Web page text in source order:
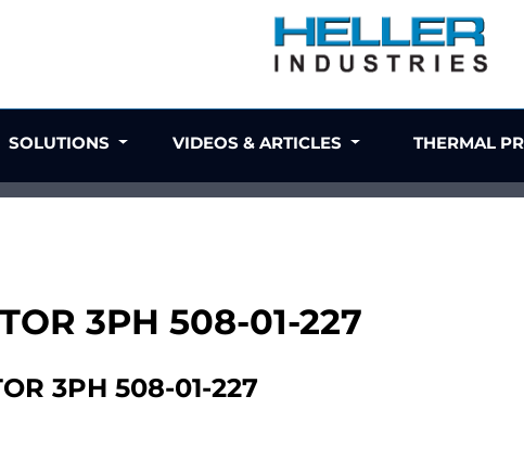
3PH 508-01-227
3PH 508-01-227
SOLUTIONS VIDEOS & ARTICLES THERMAL